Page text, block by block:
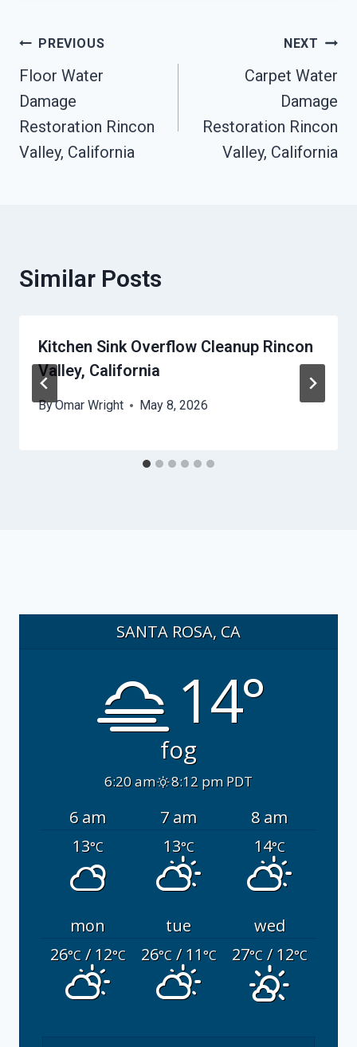
Post
Navigation
PREVIOUS
Floor Water
Damage
Restoration Rincon
Valley, California
NEXT
Carpet Water
Damage
Restoration Rincon
Valley, California
Similar Posts
Kitchen Sink Overflow Cleanup Rincon
Valley, California
ByOmar Wright May 8, 2026
SANTA ROSA, CA
14°
fog
6:20 am 8:12 pm PDT
6 am 7 am
8 am
13°C 13°C 14°C
mon tue
wed
26°C/ 12°C 26°C/ 11°C 27°C/ 12°C